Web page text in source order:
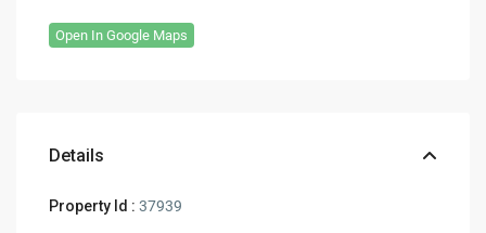
Open In Google Maps
Details
Property Id : 37939